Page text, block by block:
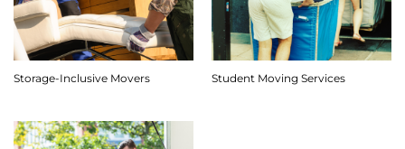
Storage-Inclusive Movers Student Moving Services